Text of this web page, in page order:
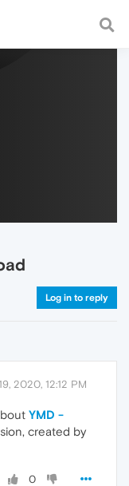
fast and
Log in to reply
2020, 12:12 PM
YMD -
created by
0